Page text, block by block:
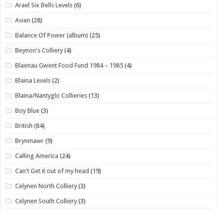
Arael Six Bells Levels (6)
Asian (28)
Balance Of Power (album) (25)
Beynon's Colliery (4)
Blaenau Gwent Food Fund 1984 – 1985 (4)
Blaina Levels (2)
Blaina/Nantyglo Collieries (13)
Boy Blue (3)
British (84)
Brynmawr (9)
Calling America (24)
Can't Get it out of my head (19)
Celynen North Colliery (3)
Celynen South Colliery (3)